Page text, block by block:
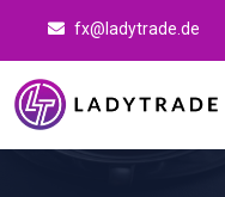
fx@ladytrade.de